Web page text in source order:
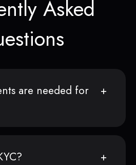
Asked
are needed for